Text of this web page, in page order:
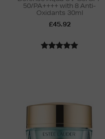
50/PA++++ with 8 Anti-
Oxidants 30ml
£45.92